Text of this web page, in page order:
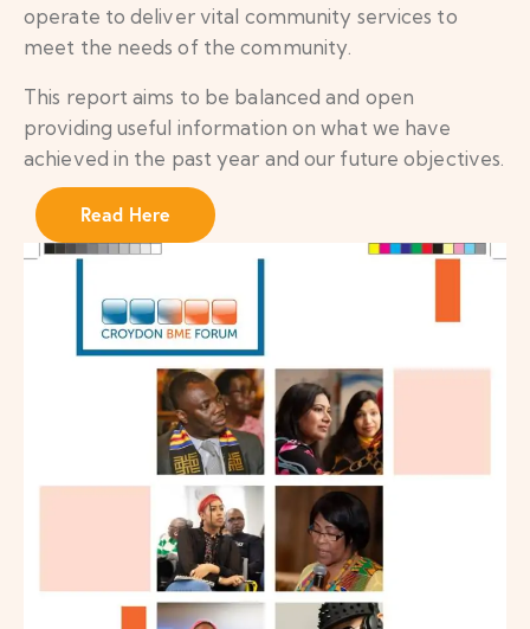
operate to deliver vital community services to
meet the needs of the community.
This report aims to be balanced and open
providing useful information on what we have
achieved in the past year and our future objectives.
Read Here